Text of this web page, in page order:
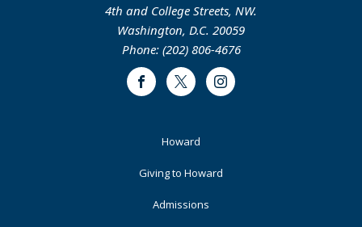
4th and College Streets, NW.
Washington, D.C. 20059
Phone: (202) 806-4676
FacebookTwitter Instagram
Howard
Giving to Howard
Admissions